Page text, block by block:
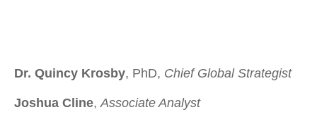
Dr. Quincy Krosby, PhD, Chief Global Strategist
Joshua Cline, Associate Analyst